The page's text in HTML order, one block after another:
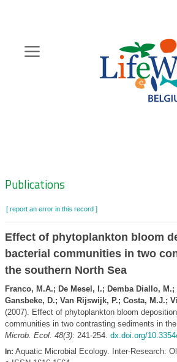
content
Zoeknavigatie
Publications
[ report an error in this record ]
Effect of phytoplankton bloom
bacterial communities in two
the southern North Sea
Franco, M.A.; De Mesel, I.; Demba Diallo,
Gansbeke, D.; Van Rijswijk, P.; Costa, M.J.;
(2007). Effect of phytoplankton bloom
communities in two contrasting sediments in
Microb. Ecol. 48(3): 241-254. dx.doi.org/
In: Aquatic Microbial Ecology. Inter-Research: